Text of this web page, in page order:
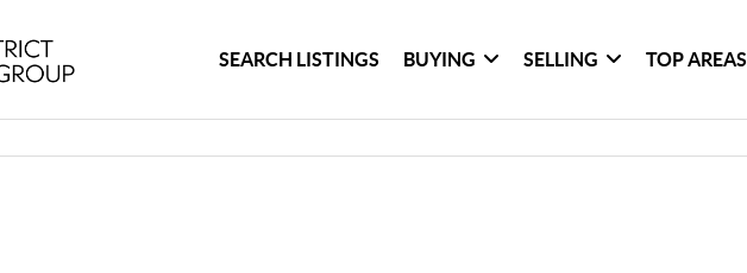
SEARCH LISTINGS BUYING SELLING TOP AREAS